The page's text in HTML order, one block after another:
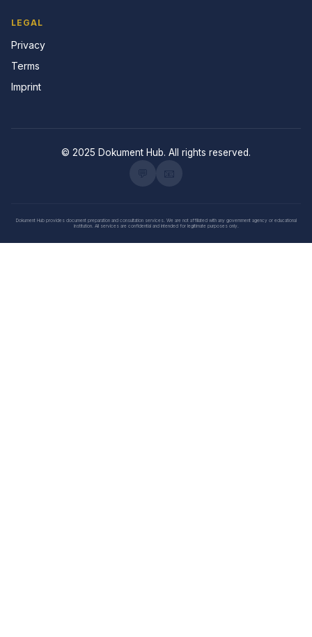
LEGAL
Privacy
Terms
Imprint
© 2025 Dokument Hub. All rights reserved.
Dokument Hub provides document preparation and consultation services. We are not affiliated with any government agency or educational
institution. All services are confidential and intended for legitimate purposes only.